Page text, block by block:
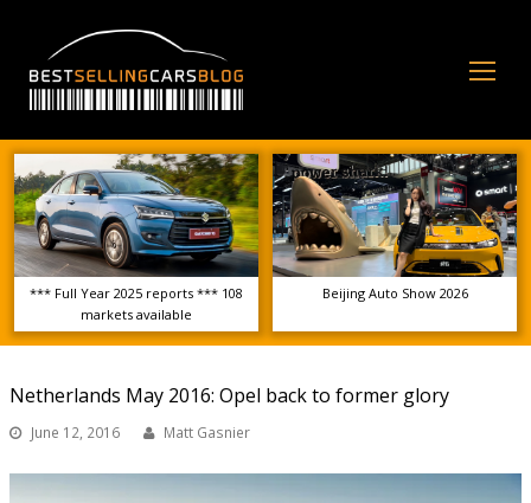
*** Full Year 2025 reports *** 108
markets available
Beijing Auto Show 2026
Netherlands May 2016: Opel back to former glory
June 12, 2016 Matt Gasnier